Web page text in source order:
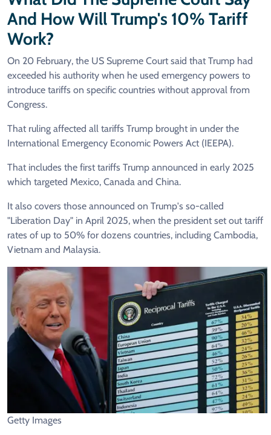
And How Will Trump's 10% Tariff
Work?
On 20 February, the US Supreme Court said that Trump had
exceeded his authority when he used emergency powers to
introduce tariffs on specific countries without approval from
Congress.
That ruling affected all tariffs Trump brought in under the
International Emergency Economic Powers Act (IEEPA).
That includes the first tariffs Trump announced in early 2025
which targeted Mexico, Canada and China.
It also covers those announced on Trump's so-called
"Liberation Day" in April 2025, when the president set out tariff
rates of up to 50% for dozens countries, including Cambodia,
Vietnam and Malaysia.
Getty Images